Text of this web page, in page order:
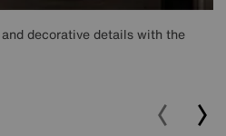
decorative details with the